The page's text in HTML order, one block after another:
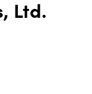
Ltd.